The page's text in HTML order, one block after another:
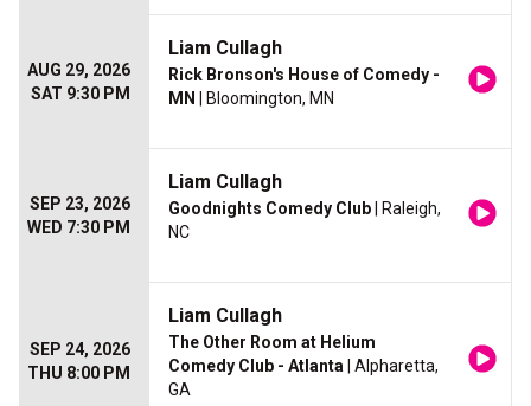
AUG 29, 2026
SAT 9:30 PM
Liam Cullagh
Rick Bronson's House of Comedy -
MN
| Bloomington, MN
SEP 23, 2026
WED 7:30 PM
Liam Cullagh
Goodnights Comedy Club | Raleigh,
NC
SEP 24, 2026
THU 8:00 PM
Liam Cullagh
The Other Room at Helium
Comedy Club - Atlanta | Alpharetta,
GA